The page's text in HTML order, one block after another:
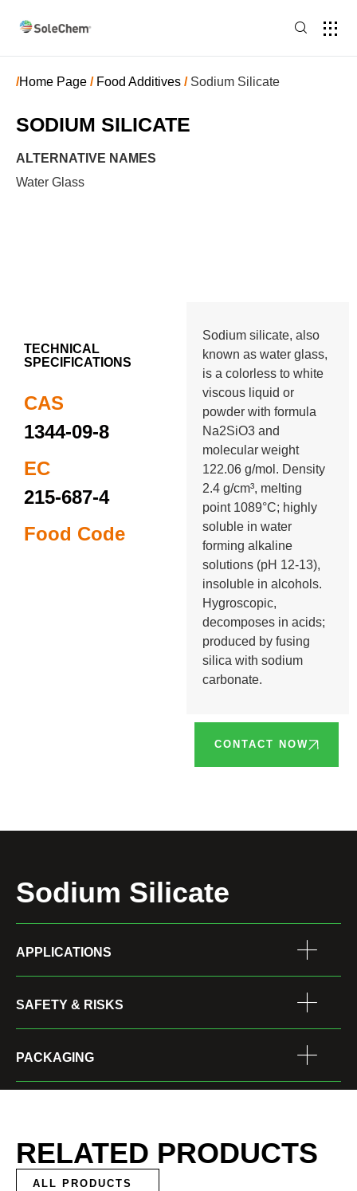
/Home Page / Food Additives / Sodium Silicate
SODIUM SILICATE
ALTERNATIVE NAMES
Water Glass
TECHNICAL
SPECIFICATIONS
CAS
1344-09-8
EC
215-687-4
Food Code
Sodium silicate, also
known as water glass,
is a colorless to white
viscous liquid or
powder with formula
Na2SiO3 and
molecular weight
122.06 g/mol. Density
2.4 g/cm³, melting
point 1089°C; highly
soluble in water
forming alkaline
solutions (pH 12-13),
insoluble in alcohols.
Hygroscopic,
decomposes in acids;
produced by fusing
silica with sodium
carbonate.
CONTACT NOW
Sodium Silicate
APPLICATIONS
SAFETY & RISKS
PACKAGING
RELATED PRODUCTS
ALL PRODUCTS